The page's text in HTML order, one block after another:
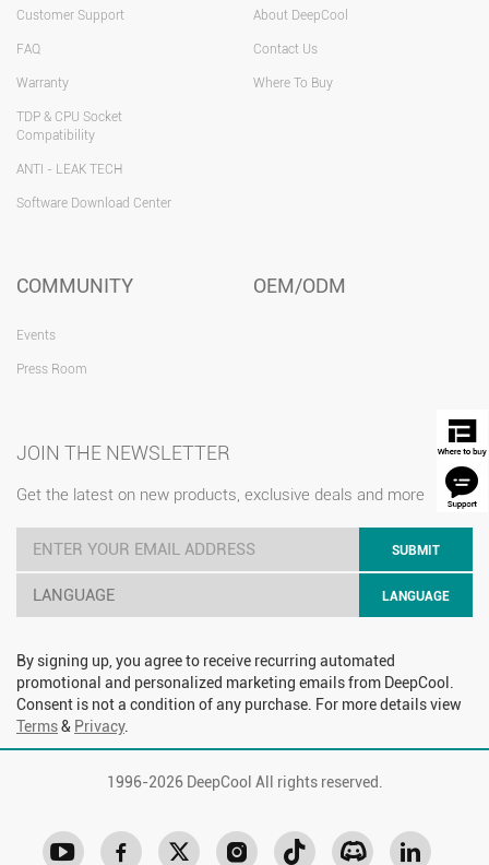
Customer Support
FAQ
Warranty
TDP & CPU Socket
Compatibility
ANTI - LEAK TECH
Software Download Center
About DeepCool
Contact Us
Where To Buy
COMMUNITY
Events
Press Room
OEM/ODM
JOIN THE NEWSLETTER
Get the latest on new products, exclusive deals and more
SUBMIT
LANGUAGE LANGUAGE
By signing up, you agree to receive recurring automated
promotional and personalized marketing emails from DeepCool.
Consent is not a condition of any purchase. For more details view
Terms& Privacy.
1996-2026 DeepCool All rights reserved.